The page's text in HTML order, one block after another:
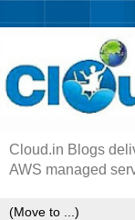
Cloud.in Blogs
AWS managed